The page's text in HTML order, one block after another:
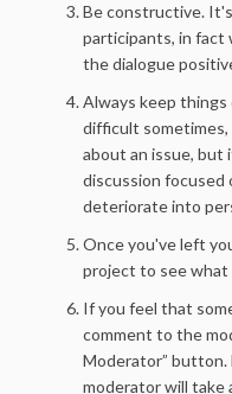
Be constructive.
participants, in fact
the dialogue
Always keep things
difficult sometimes,
about an issue,
discussion
deteriorate into
Once you've left
project to see what
If you feel that
comment to the
Moderator”
moderator will take